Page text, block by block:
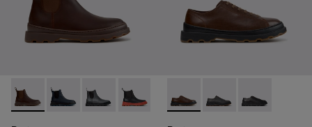
Brutus+ - K300534-005 - Brown Nubuck Ankle Boots for
Brutus+ - K300534-006 - Blue Nubuck Ankle Boots
Brutus+ - K300534-004 - Grey
Brutus+ - K300534-003 - Black
Brutus+ - K300534-002 -
Brutus+ - K300534-001
Brutus+ - K101066-004 -
Brutus+ - K101066-
Brutus+ -